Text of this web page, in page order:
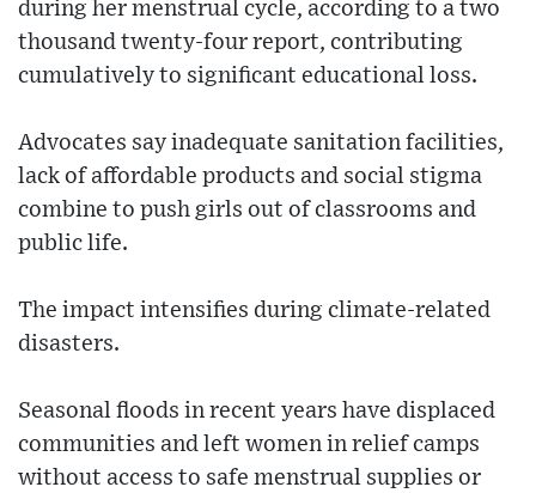
during her menstrual cycle, according to a two
thousand twenty-four report, contributing
cumulatively to significant educational loss.
Advocates say inadequate sanitation facilities,
lack of affordable products and social stigma
combine to push girls out of classrooms and
public life.
The impact intensifies during climate-related
disasters.
Seasonal floods in recent years have displaced
communities and left women in relief camps
without access to safe menstrual supplies or